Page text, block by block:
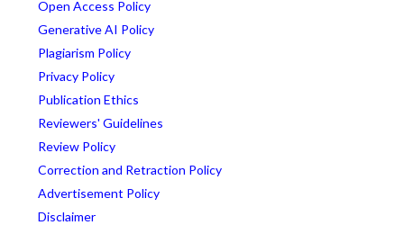
Open Access Policy
Generative AI Policy
Plagiarism Policy
Privacy Policy
Publication Ethics
Reviewers' Guidelines
Review Policy
Correction and Retraction Policy
Advertisement Policy
Disclaimer